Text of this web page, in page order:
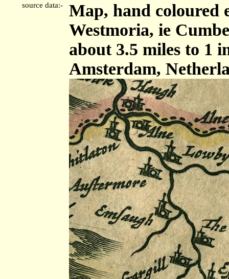
source data:-
Map, hand coloured
Westmoria, ie
about 3.5 miles to 1
Amsterdam,